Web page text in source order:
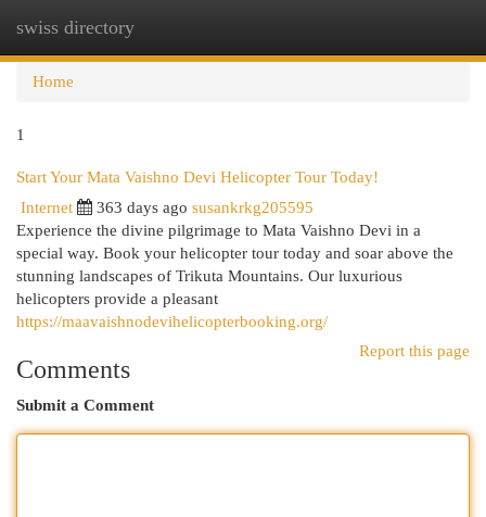
swiss directory
Home
1
Start Your Mata Vaishno Devi Helicopter Tour Today!
Internet 363 days ago susankrkg205595
Experience the divine pilgrimage to Mata Vaishno Devi in a
special way. Book your helicopter tour today and soar above the
stunning landscapes of Trikuta Mountains. Our luxurious
helicopters provide a pleasant
https://maavaishnodevihelicopterbooking.org/
Report this page
Comments
Submit a Comment